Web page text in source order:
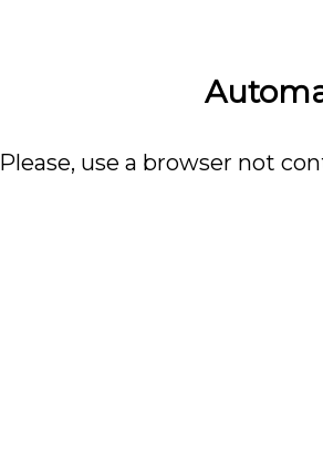
Please, use a browser not